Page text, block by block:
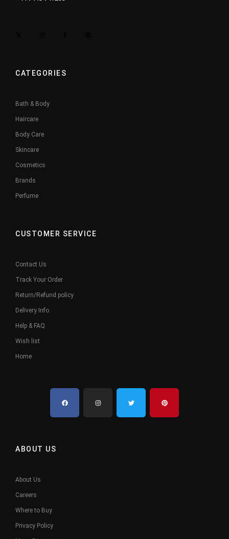
CATEGORIES
Bath & Body
Haircare
Body Care
Skincare
Cosmetics
Brands
Perfume
CUSTOMER SERVICE
Contact Us
Track Your Order
Return/Refund policy
Delivery Info
Help & FAQ
Wish list
Home
ABOUT US
About Us
Careers
Where to Buy
Privacy Policy